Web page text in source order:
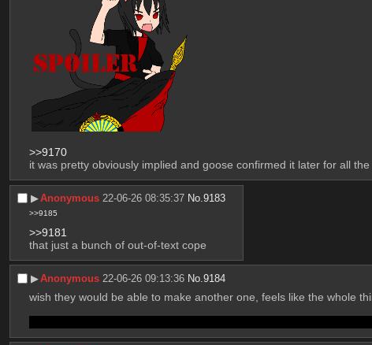
>>9170
it was pretty obviously implied and goose confirmed it later for all
▶︎Anonymous 22-06-26 08:35:37 No.9183
>>9185
>>9181
that just a bunch of out-of-text cope
▶︎Anonymous 22-06-26 09:13:36 No.9184
wish they would be able to make another one, feels like the whole